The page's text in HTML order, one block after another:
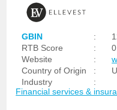
GBIN :
RTB Score
:
Website
:
Country of Origin
:
Industry
:
Financial services &